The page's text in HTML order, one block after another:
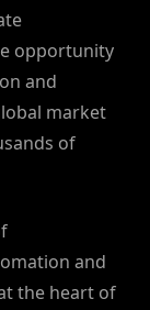
opportunity
and
market
of
and
the heart of